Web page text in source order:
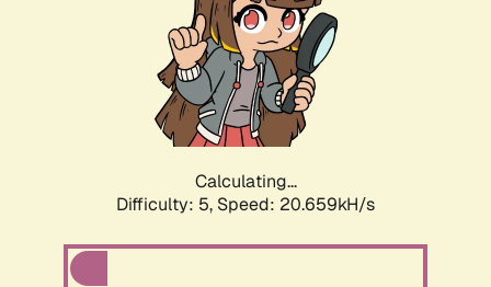
Calculating...
Difficulty: 5, Speed: 20.659kH/s